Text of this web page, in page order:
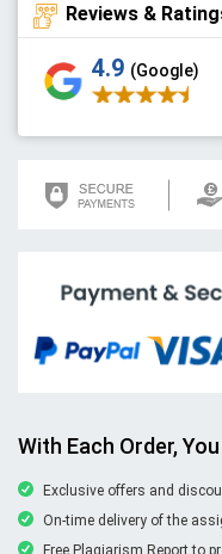
Reviews &
4.9 (Google)
With Each Order,
Exclusive offers and
On-time delivery of the
Free Plagiarism Report to